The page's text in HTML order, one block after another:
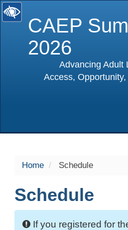
CAEP
2026
Advancing Adult
Access,
Home Schedule
Schedule
If you registered for